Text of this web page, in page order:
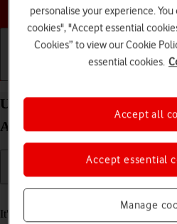
Choose a
Update software on your
Android 9.0
It's recommended that you update your
personalise your experience.
cookies", "Accept essential
Cookies” to view our Cookie
essential cookies.
Manage
Accept essential
Accept all